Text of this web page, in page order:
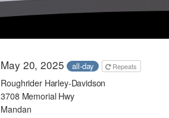
May 20, 2025 all-day Repeats
Roughrider Harley-Davidson
3708 Memorial Hwy
Mandan